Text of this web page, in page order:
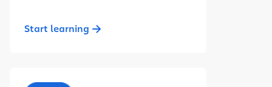
Start learning